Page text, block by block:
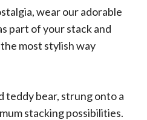
wear our adorable
part of your stack and
most stylish way
teddy bear, strung onto a
stacking possibilities.